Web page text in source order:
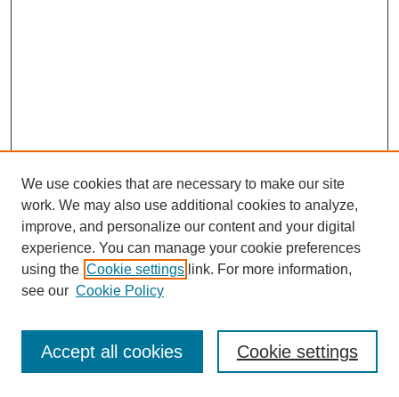
Journal Home
Most Popular Papers
Receive Email Notices or RSS
We use cookies that are necessary to make our site
work. We may also use additional cookies to analyze,
improve, and personalize our content and your digital
experience. You can manage your cookie preferences
using the Cookie settings link. For more information,
see our Cookie Policy
Cookie settings
Accept all cookies